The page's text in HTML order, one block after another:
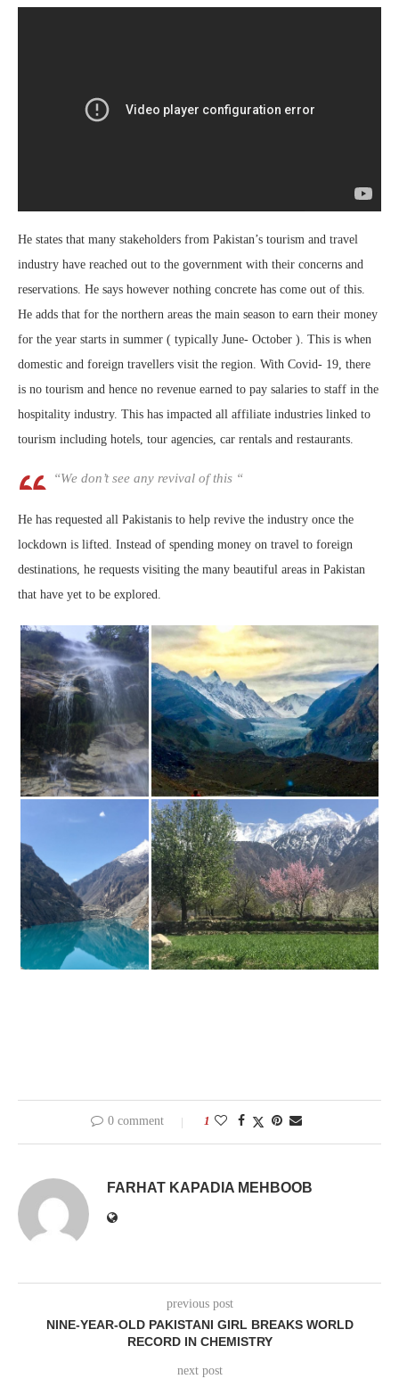
He states that many stakeholders from Pakistan’s tourism and travel
industry have reached out to the government with their concerns and
reservations. He says however nothing concrete has come out of this.
He adds that for the northern areas the main season to earn their money
for the year starts in summer ( typically June- October ). This is when
domestic and foreign travellers visit the region. With Covid- 19, there
is no tourism and hence no revenue earned to pay salaries to staff in the
hospitality industry. This has impacted all affiliate industries linked to
tourism including hotels, tour agencies, car rentals and restaurants.
“We don’t see any revival of this “
He has requested all Pakistanis to help revive the industry once the
lockdown is lifted. Instead of spending money on travel to foreign
destinations, he requests visiting the many beautiful areas in Pakistan
that have yet to be explored.
0 comment 1
FARHAT KAPADIA MEHBOOB
previous post
NINE-YEAR-OLD PAKISTANI GIRL BREAKS WORLD
RECORD IN CHEMISTRY
next post